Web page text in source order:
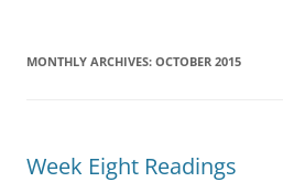
MONTHLY ARCHIVES: OCTOBER 2015
Week Eight Readings